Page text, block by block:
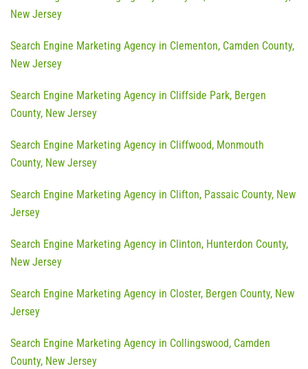
New Jersey
Search Engine Marketing Agency in Clementon, Camden County,
New Jersey
Search Engine Marketing Agency in Cliffside Park, Bergen
County, New Jersey
Search Engine Marketing Agency in Cliffwood, Monmouth
County, New Jersey
Search Engine Marketing Agency in Clifton, Passaic County, New
Jersey
Search Engine Marketing Agency in Clinton, Hunterdon County,
New Jersey
Search Engine Marketing Agency in Closter, Bergen County, New
Jersey
Search Engine Marketing Agency in Collingswood, Camden
County, New Jersey